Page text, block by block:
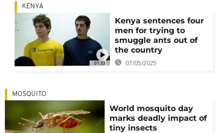
01:33
KENYA
Kenya sentences four
men for trying to
smuggle ants out of
the country
07/05/2025
MOSQUITO
World mosquito day
marks deadly impact of
tiny insects